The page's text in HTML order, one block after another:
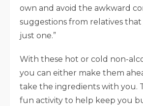
own and avoid the awkward
suggestions from relatives that
just one.”
With these hot or cold non-
you can either make them
take the ingredients with you.
fun activity to help keep you